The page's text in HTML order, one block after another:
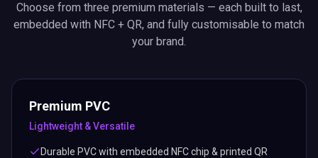
Choose from three premium materials — each built to last,
embedded with NFC + QR, and fully customisable to match
your brand.
Premium PVC
Lightweight & Versatile
Durable PVC with embedded NFC chip & printed QR